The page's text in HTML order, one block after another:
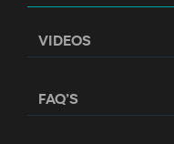
VIDEOS
FAQ’S